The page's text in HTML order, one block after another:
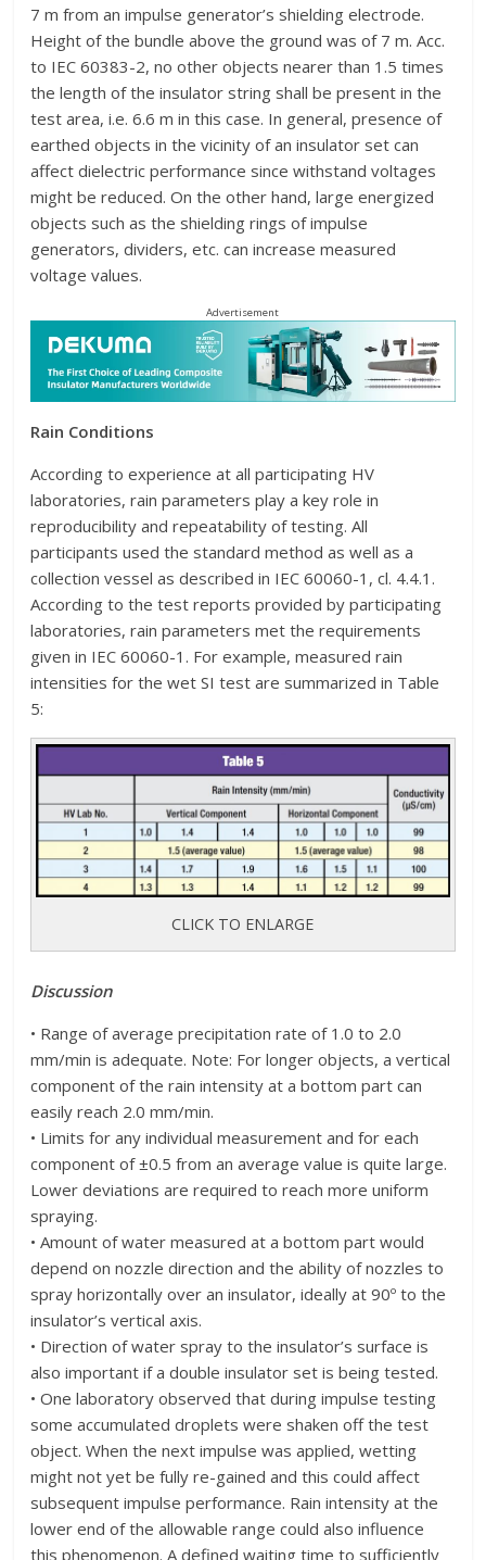
7 m from an impulse generator’s shielding electrode.
Height of the bundle above the ground was of 7 m. Acc.
to IEC 60383-2, no other objects nearer than 1.5 times
the length of the insulator string shall be present in the
test area, i.e. 6.6 m in this case. In general, presence of
earthed objects in the vicinity of an insulator set can
affect dielectric performance since withstand voltages
might be reduced. On the other hand, large energized
objects such as the shielding rings of impulse
generators, dividers, etc. can increase measured
voltage values.
Advertisement
Rain Conditions
According to experience at all participating HV
laboratories, rain parameters play a key role in
reproducibility and repeatability of testing. All
participants used the standard method as well as a
collection vessel as described in IEC 60060-1, cl. 4.4.1.
According to the test reports provided by participating
laboratories, rain parameters met the requirements
given in IEC 60060-1. For example, measured rain
intensities for the wet SI test are summarized in Table
5:
CLICK TO ENLARGE
Discussion
• Range of average precipitation rate of 1.0 to 2.0
mm/min is adequate. Note: For longer objects, a vertical
component of the rain intensity at a bottom part can
easily reach 2.0 mm/min.
• Limits for any individual measurement and for each
component of ±0.5 from an average value is quite large.
Lower deviations are required to reach more uniform
spraying.
• Amount of water measured at a bottom part would
depend on nozzle direction and the ability of nozzles to
spray horizontally over an insulator, ideally at 90º to the
insulator’s vertical axis.
• Direction of water spray to the insulator’s surface is
also important if a double insulator set is being tested.
• One laboratory observed that during impulse testing
some accumulated droplets were shaken off the test
object. When the next impulse was applied, wetting
might not yet be fully re-gained and this could affect
subsequent impulse performance. Rain intensity at the
lower end of the allowable range could also influence
this phenomenon. A defined waiting time to sufficiently